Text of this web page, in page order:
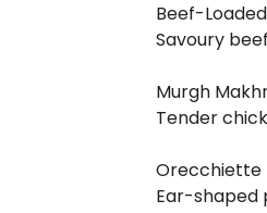
Beef-
Savoury
Murgh
Tender
Orecchiette
Ear-shaped